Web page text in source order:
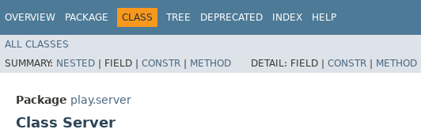
OVERVIEW PACKAGE CLASS TREE DEPRECATED INDEX HELP
ALL CLASSES
SUMMARY: NESTED | FIELD | CONSTR | METHOD DETAIL: FIELD | CONSTR | METHOD
Package play.server
Class Server